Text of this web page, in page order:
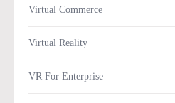
Virtual Commerce
Virtual Reality
VR For Enterprise